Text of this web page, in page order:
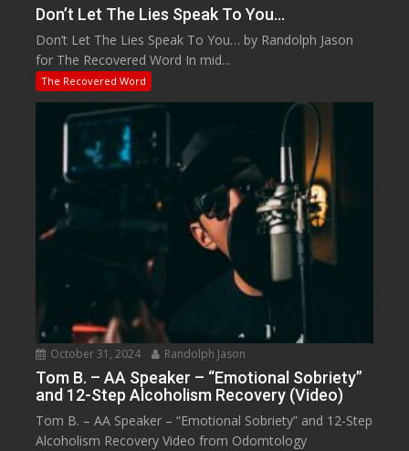
Don’t Let The Lies Speak To You…
Don’t Let The Lies Speak To You… by Randolph Jason
for The Recovered Word In mid...
The Recovered Word
October 31, 2024 Randolph Jason
Tom B. – AA Speaker – “Emotional Sobriety”
and 12-Step Alcoholism Recovery (Video)
Tom B. – AA Speaker – “Emotional Sobriety” and 12-Step
Alcoholism Recovery Video from Odomtology